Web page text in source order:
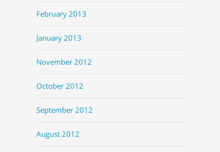
February 2013
January 2013
November 2012
October 2012
September 2012
August 2012